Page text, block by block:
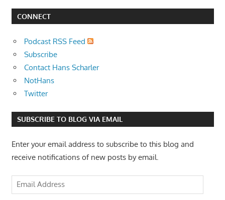
CONNECT
Podcast RSS Feed
Subscribe
Contact Hans Scharler
NotHans
Twitter
SUBSCRIBE TO BLOG VIA EMAIL
Enter your email address to subscribe to this blog and
receive notifications of new posts by email.
Email
Address